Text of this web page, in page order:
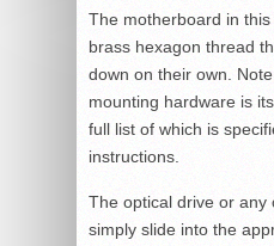
The motherboard in
brass hexagon thread
down on their own.
mounting hardware is
full list of which is
instructions.
The optical drive or any
simply slide into the